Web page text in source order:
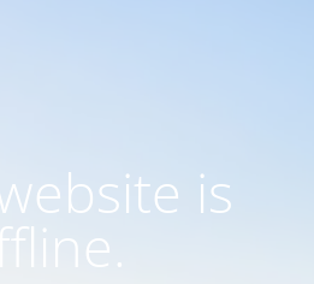
is